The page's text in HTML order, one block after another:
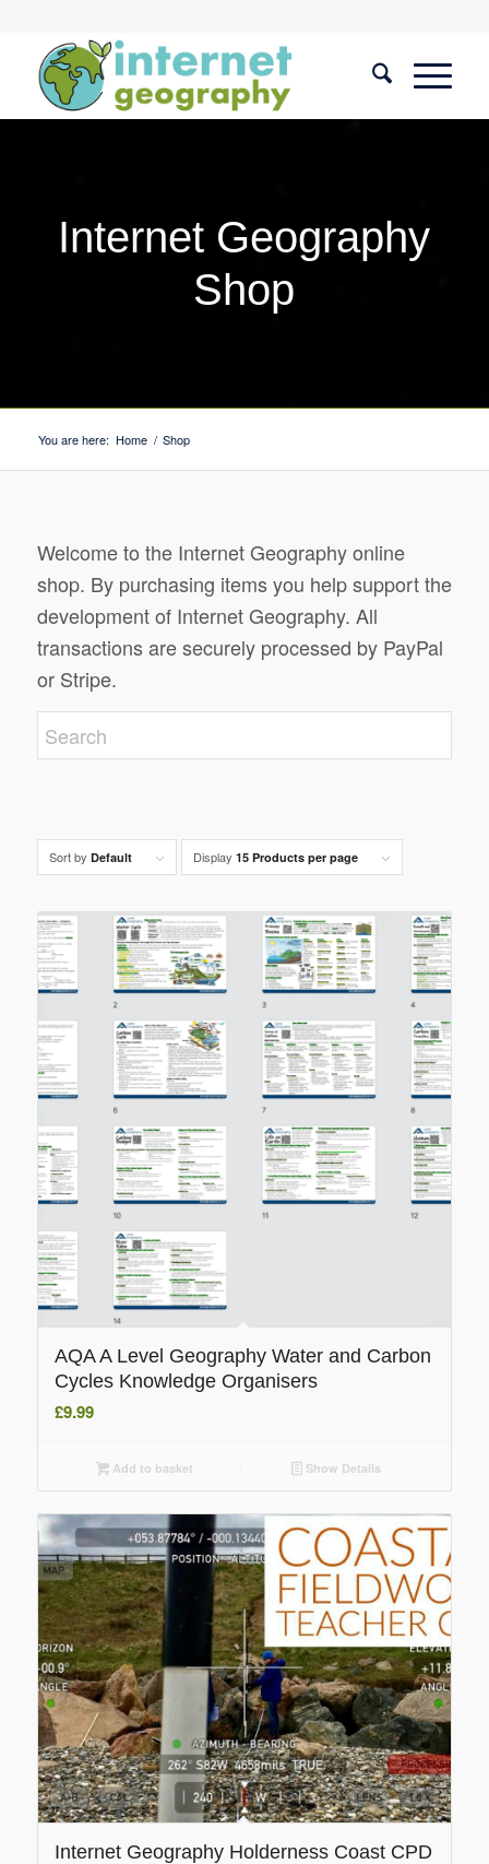
Internet Geography
Shop
You are here: Home / Shop
Welcome to the Internet Geography online
shop. By purchasing items you help support the
development of Internet Geography. All
transactions are securely processed by PayPal
or Stripe.
Sort by Default Display 15 Products per page
AQA A Level Geography Water and Carbon
Cycles Knowledge Organisers
£9.99
Add to basket Show Details
Internet Geography Holderness Coast CPD